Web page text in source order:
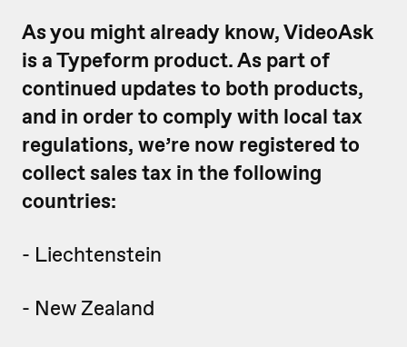
As you might already know, VideoAsk
is a Typeform product. As part of
continued updates to both products,
and in order to comply with local tax
regulations, we’re now registered to
collect sales tax in the following
countries:
- Liechtenstein
- New Zealand